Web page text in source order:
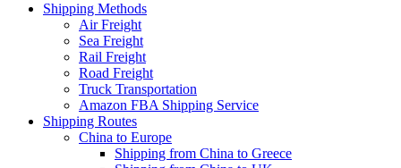
Shipping Methods
Air Freight
Sea Freight
Rail Freight
Road Freight
Truck Transportation
Amazon FBA Shipping Service
Shipping Routes
China to Europe
Shipping from China to Greece